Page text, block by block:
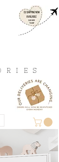
R I E S